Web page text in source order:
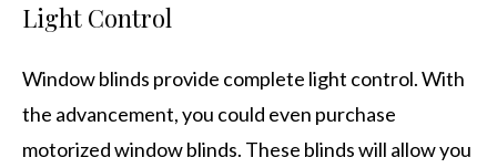
Light Control
Window blinds provide complete light control. With
the advancement, you could even purchase
motorized window blinds. These blinds will allow you